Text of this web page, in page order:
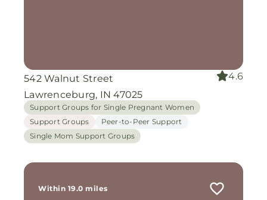
542 Walnut Street
Lawrenceburg, IN 47025
4.6
Support Groups for Single Pregnant Women
Support Groups
Peer-to-Peer Support
Single Mom Support Groups
Within 19.0 miles